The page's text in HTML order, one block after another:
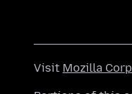
Visit Mozilla